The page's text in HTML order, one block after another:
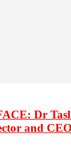
Dr
and